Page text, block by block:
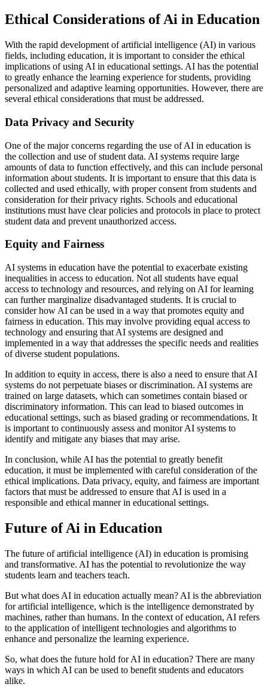
Ethical Considerations of Ai in Education
With the rapid development of artificial intelligence (AI) in various
fields, including education, it is important to consider the ethical
implications of using AI in educational settings. AI has the potential
to greatly enhance the learning experience for students, providing
personalized and adaptive learning opportunities. However, there are
several ethical considerations that must be addressed.
Data Privacy and Security
One of the major concerns regarding the use of AI in education is
the collection and use of student data. AI systems require large
amounts of data to function effectively, and this can include personal
information about students. It is important to ensure that this data is
collected and used ethically, with proper consent from students and
consideration for their privacy rights. Schools and educational
institutions must have clear policies and protocols in place to protect
student data and prevent unauthorized access.
Equity and Fairness
AI systems in education have the potential to exacerbate existing
inequalities in access to education. Not all students have equal
access to technology and resources, and relying on AI for learning
can further marginalize disadvantaged students. It is crucial to
consider how AI can be used in a way that promotes equity and
fairness in education. This may involve providing equal access to
technology and ensuring that AI systems are designed and
implemented in a way that addresses the specific needs and realities
of diverse student populations.
In addition to equity in access, there is also a need to ensure that AI
systems do not perpetuate biases or discrimination. AI systems are
trained on large datasets, which can sometimes contain biased or
discriminatory information. This can lead to biased outcomes in
educational settings, such as biased grading or recommendations. It
is important to continuously assess and monitor AI systems to
identify and mitigate any biases that may arise.
In conclusion, while AI has the potential to greatly benefit
education, it must be implemented with careful consideration of the
ethical implications. Data privacy, equity, and fairness are important
factors that must be addressed to ensure that AI is used in a
responsible and ethical manner in educational settings.
Future of Ai in Education
The future of artificial intelligence (AI) in education is promising
and transformative. AI has the potential to revolutionize the way
students learn and teachers teach.
But what does AI in education actually mean? AI is the abbreviation
for artificial intelligence, which is the intelligence demonstrated by
machines, rather than humans. In the context of education, AI refers
to the application of intelligent technologies and algorithms to
enhance and personalize the learning experience.
So, what does the future hold for AI in education? There are many
ways in which AI can be used to benefit students and educators
alike.